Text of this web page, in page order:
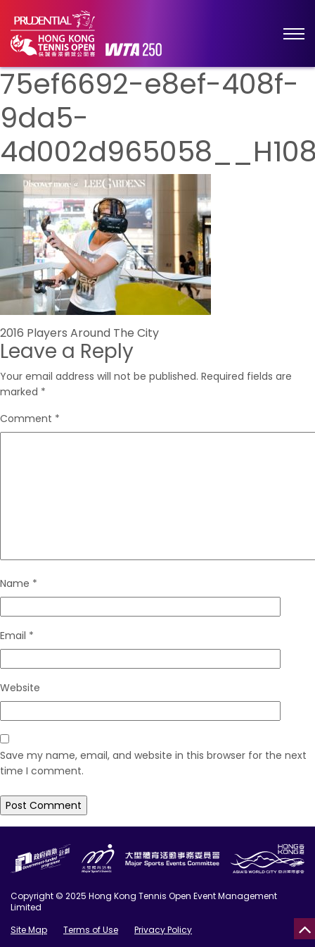
75ef6692-e8ef-408f-
9da5-
Post
navigation
2016 Players Around The City
Leave a Reply
Your email address will not be published. Required fields are
marked *
Comment *
Name *
Email *
Website
Save my name, email, and website in this browser for the next
time I comment.
Copyright © 2025 Hong Kong Tennis Open Event Management
Limited
Site Map
Terms of Use
Privacy Policy